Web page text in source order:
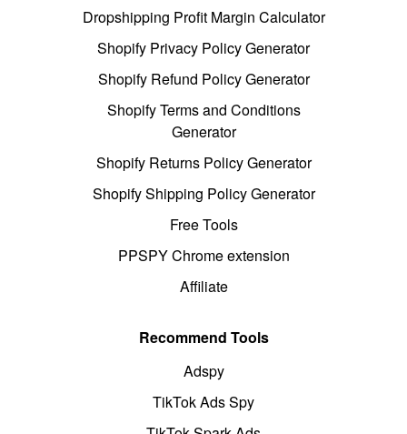
Dropshipping Profit Margin Calculator
Shopify Privacy Policy Generator
Shopify Refund Policy Generator
Shopify Terms and Conditions
Generator
Shopify Returns Policy Generator
Shopify Shipping Policy Generator
Free Tools
PPSPY Chrome extension
Affiliate
Recommend Tools
Adspy
TikTok Ads Spy